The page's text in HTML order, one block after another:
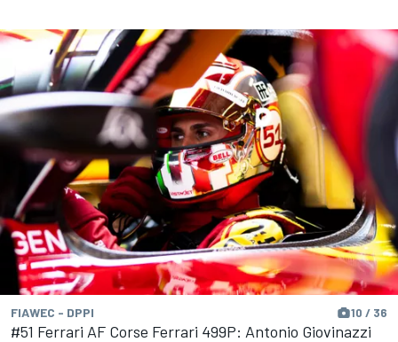
FIAWEC - DPPI 10 / 36
#51 Ferrari AF Corse Ferrari 499P: Antonio Giovinazzi